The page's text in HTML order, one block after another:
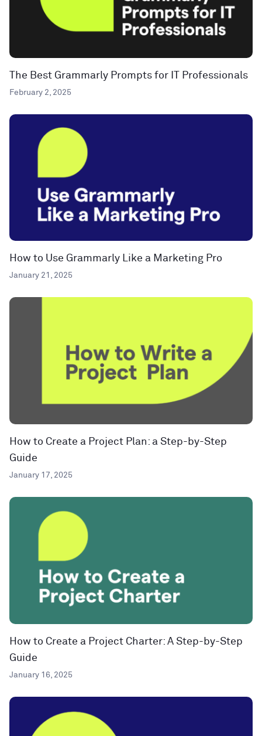
The Best Grammarly Prompts for IT Professionals
February 2, 2025
How to Use Grammarly Like a Marketing Pro
January 21, 2025
How to Create a Project Plan: a Step-by-Step
Guide
January 17, 2025
How to Create a Project Charter: A Step-by-Step
Guide
January 16, 2025